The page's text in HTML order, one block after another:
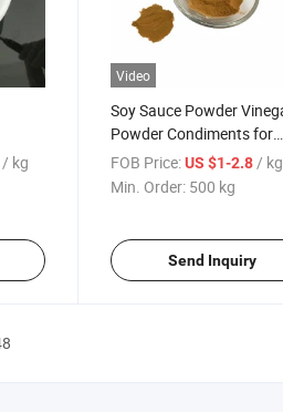
/ kg
Video
Soy Sauce Powder
Powder Condiments for
Snack Flavor Hot Spice
FOB Price: US $1-2.8 / kg
Min. Order: 500 kg
Send Inquiry